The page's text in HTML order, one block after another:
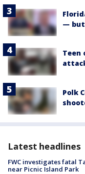
— but
Teen
Polk
Latest headlines
FWC investigates fatal
near Picnic Island Park